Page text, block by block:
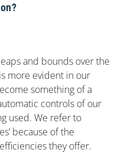
and bounds over the
more evident in our
something of a
controls of our
used. We refer to
because of the
they offer.